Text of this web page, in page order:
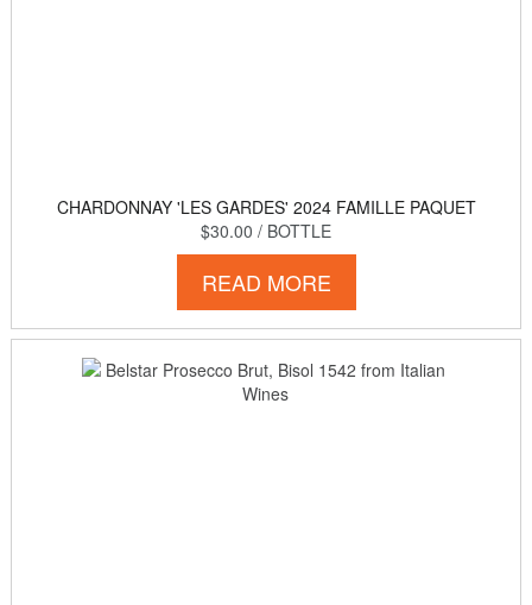
CHARDONNAY 'LES GARDES' 2024 FAMILLE PAQUET
$30.00 / BOTTLE
READ MORE